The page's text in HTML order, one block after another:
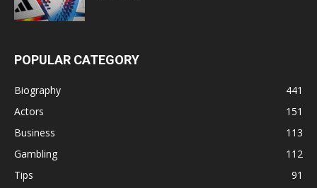
POPULAR CATEGORY
Biography
441
Actors
151
Business
113
Gambling
112
Tips
91